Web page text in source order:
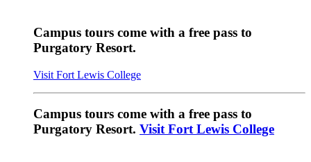
Campus tours come with a free pass to
Purgatory Resort.
Visit Fort Lewis College
Campus tours come with a free pass to
Purgatory Resort. Visit Fort Lewis College